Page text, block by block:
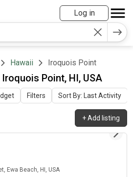
Log in
Hawaii Iroquois Point
Point, HI, USA
Filters Sort By: Last Activity
+Add listing
13 days ago
Ewa Beach, HI, USA